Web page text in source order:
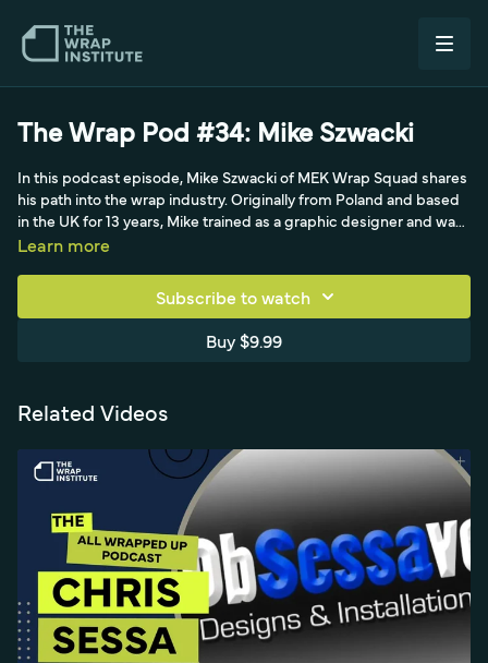
The Wrap Pod #34: Mike Szwacki
In this podcast episode, Mike Szwacki of MEK Wrap Squad shares
his path into the wrap industry. Originally from Poland and based
in the UK for 13 years, Mike trained as a graphic designer and was
immersed in the printing world through his parents' polygraphics
demo - plus meeting installer Andrew Gamble - opened his eyes
to how large the wrap industry could be. The conversation traces
his evolution from decals and signage into full wrapping, his drive
Learn more
Subscribe to watch
Buy $9.99
Related Videos